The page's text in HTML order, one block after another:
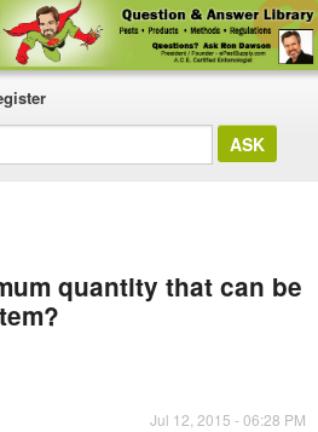
quantity that can be
Jul 12, 2015 - 06:28 PM